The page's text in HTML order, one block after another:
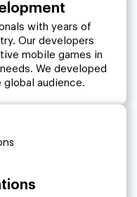
with years of
Our developers
mobile games in
We developed
audience.